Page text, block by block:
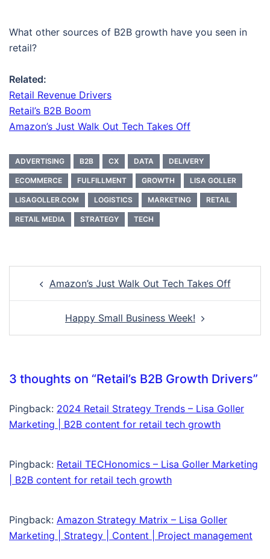
What other sources of B2B growth have you seen in
retail?
Related:
Retail Revenue Drivers
Retail’s B2B Boom
Amazon’s Just Walk Out Tech Takes Off
ADVERTISING B2B CX DATA DELIVERY
ECOMMERCE FULFILLMENT GROWTH LISA GOLLER
LISAGOLLER.COM LOGISTICS MARKETING RETAIL
RETAIL MEDIA STRATEGY TECH
navigationAmazon’s Just Walk Out Tech Takes Off
Happy Small Business Week!
3 thoughts on “Retail’s B2B Growth Drivers”
Pingback: 2024 Retail Strategy Trends – Lisa Goller
Marketing | B2B content for retail tech growth
Pingback: Retail TECHonomics – Lisa Goller Marketing
| B2B content for retail tech growth
Pingback: Amazon Strategy Matrix – Lisa Goller
Marketing | Strategy | Content | Project management